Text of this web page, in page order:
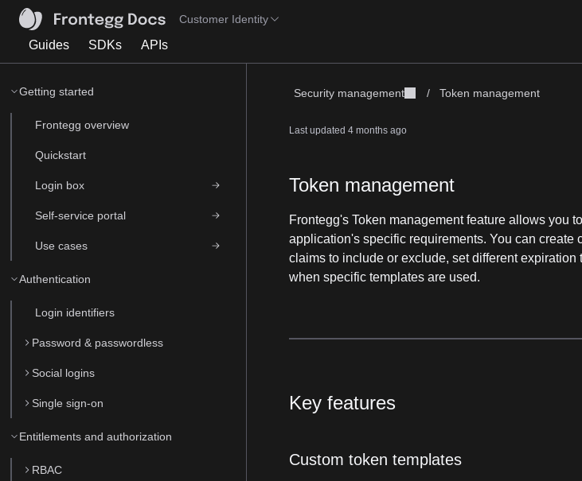
Customer Identity
Guides SDKs APIs
Getting started
Frontegg overview
Quickstart
Login box
Self-service portal
Use cases
Authentication
Login identifiers
Password & passwordless
Social logins
Single sign-on
Entitlements and authorization
RBAC
Security management / Token management
Last updated 4 months ago
Token management
Frontegg's Token management feature allows you
application's specific requirements. You can create
claims to include or exclude, set different expiration
when specific templates are used.
Key features
Custom token templates